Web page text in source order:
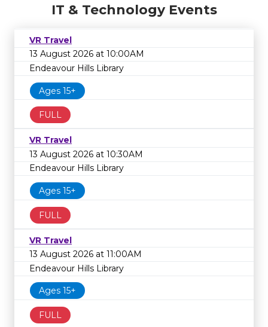
IT & Technology Events
VR Travel
13 August 2026 at 10:00AM
Endeavour Hills Library
Ages 15+
FULL
VR Travel
13 August 2026 at 10:30AM
Endeavour Hills Library
Ages 15+
FULL
VR Travel
13 August 2026 at 11:00AM
Endeavour Hills Library
Ages 15+
FULL